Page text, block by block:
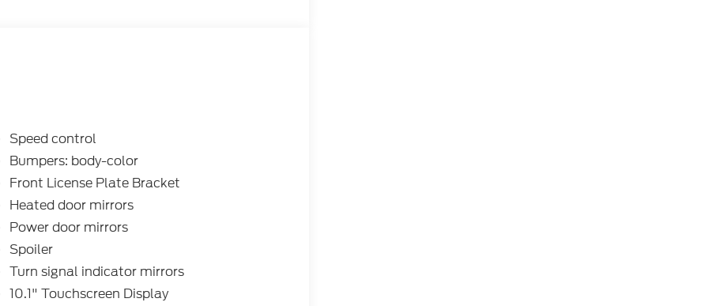
Speed control
Bumpers: body-color
Front License Plate Bracket
Heated door mirrors
Power door mirrors
Spoiler
Turn signal indicator mirrors
10.1" Touchscreen Display